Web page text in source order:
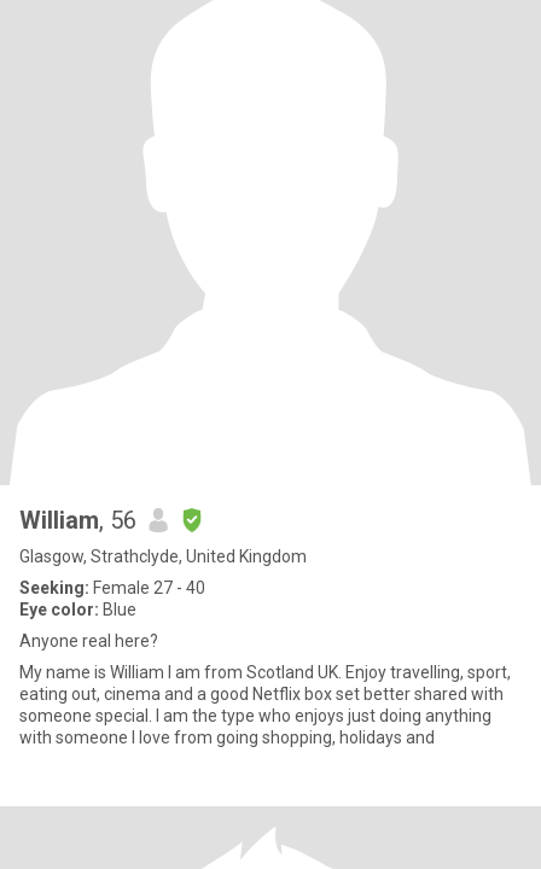
William, 56
Glasgow, Strathclyde, United Kingdom
Seeking: Female 27 - 40
Eye color: Blue
Anyone real here?
My name is William I am from Scotland UK. Enjoy travelling, sport,
eating out, cinema and a good Netflix box set better shared with
someone special. I am the type who enjoys just doing anything
with someone I love from going shopping, holidays and